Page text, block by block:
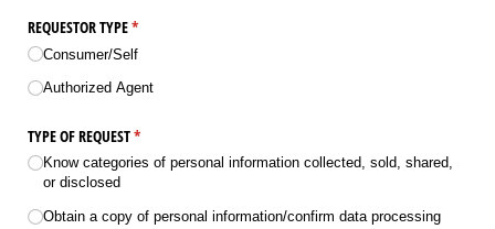
REQUESTOR TYPE*
(required)
Consumer/​Self
Authorized Agent
TYPE OF REQUEST*
(required)
Know categories of personal information collected, sold, shared,
or disclosed
Obtain a copy of personal information/​confirm data processing